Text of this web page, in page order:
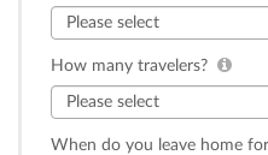
How many travelers?
When do you leave home